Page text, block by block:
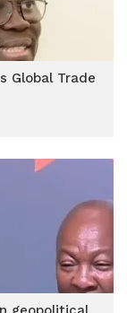
Global Trade